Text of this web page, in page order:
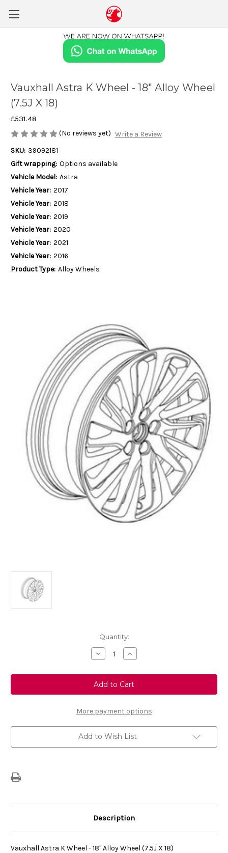
Vauxhall Astra K Wheel - 18" Alloy Wheel
(7.5J X 18)
£531.48
(No reviews yet) Write a Review
SKU: 39092181
Gift wrapping: Options available
Vehicle Model: Astra
Vehicle Year: 2017
Vehicle Year: 2018
Vehicle Year: 2019
Vehicle Year: 2020
Vehicle Year: 2021
Vehicle Year: 2016
Product Type: Alloy Wheels
Quantity:
Decrease
Quantity
Vauxhall
Astra
K
Wheel
18"
Alloy
Wheel
(7.5J
X
18)
Increase
Quantity
Vauxhall
Astra
K
Wheel
18"
Alloy
Wheel
(7.5J
X
18)
More payment options
Add to Wish List
Description
Vauxhall Astra K Wheel - 18" Alloy Wheel (7.5J X 18)